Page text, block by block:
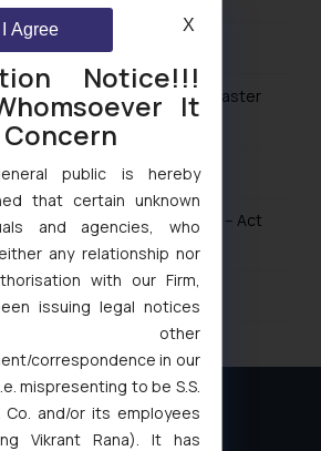
(Myanmar)
13, 2026
Modern IP Regime in 2026: Faster
& Digital Enforcement
28, 2026
Increases from 1 April 2026 – Act
Current Rates
20, 2026
Notice!!!
It
Concern
public is hereby
that certain unknown
and agencies, who
any relationship nor
with our Firm,
issuing legal notices
other
correspondence in our
mispresenting to be S.S.
Co. and/or its employees
Vikrant Rana). It has
I Agree X